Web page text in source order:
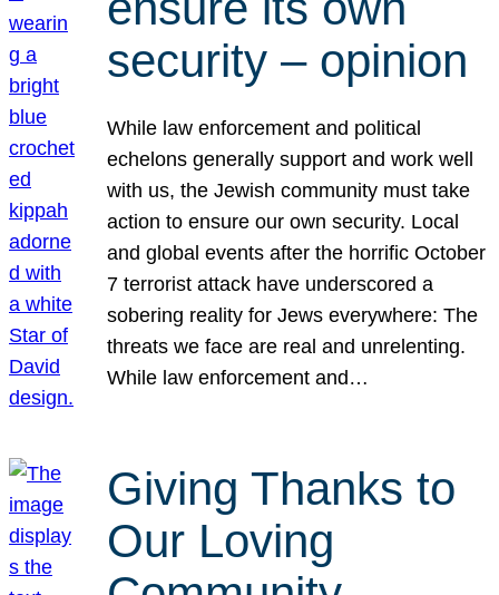
security – opinion
While law enforcement and political
echelons generally support and work well
with us, the Jewish community must take
action to ensure our own security. Local
and global events after the horrific October
7 terrorist attack have underscored a
sobering reality for Jews everywhere: The
threats we face are real and unrelenting.
While law enforcement and…
Giving Thanks to
Our Loving